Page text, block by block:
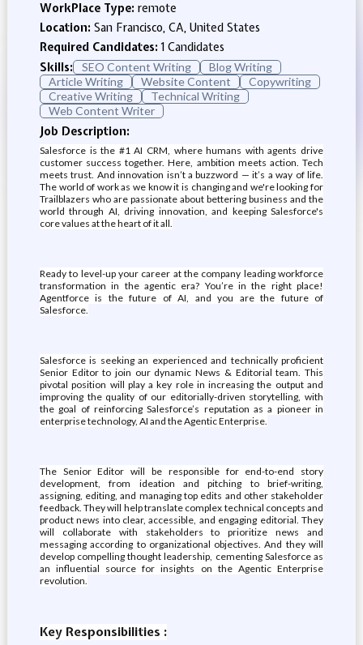
WorkPlace Type: remote
Location: San Francisco, CA, United States
Required Candidates:1 Candidates
Skills:
SEO Content Writing
Blog Writing
Article Writing
Website Content
Copywriting
Creative Writing
Technical Writing
Web Content Writer
Job Description:
Salesforce is the #1 AI CRM, where humans with agents drive
customer success together. Here, ambition meets action. Tech
meets trust. And innovation isn’t a buzzword — it’s a way of life.
The world of work as we know it is changing and we're looking for
Trailblazers who are passionate about bettering business and the
world through AI, driving innovation, and keeping Salesforce's
core values at the heart of it all.
Ready to level-up your career at the company leading workforce
transformation in the agentic era? You’re in the right place!
Agentforce is the future of AI, and you are the future of
Salesforce.
Salesforce is seeking an experienced and technically proficient
Senior Editor to join our dynamic News & Editorial team. This
pivotal position will play a key role in increasing the output and
improving the quality of our editorially-driven storytelling, with
the goal of reinforcing Salesforce’s reputation as a pioneer in
enterprise technology, AI and the Agentic Enterprise.
The Senior Editor will be responsible for end-to-end story
development, from ideation and pitching to brief-writing,
assigning, editing, and managing top edits and other stakeholder
feedback. They will help translate complex technical concepts and
product news into clear, accessible, and engaging editorial. They
will collaborate with stakeholders to prioritize news and
messaging according to organizational objectives. And they will
develop compelling thought leadership, cementing Salesforce as
an influential source for insights on the Agentic Enterprise
revolution.
Key Responsibilities :